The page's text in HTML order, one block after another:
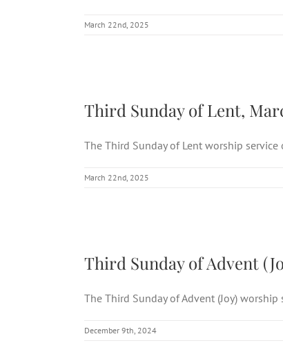
March 22nd, 2025
Third Sunday of Lent,
The Third Sunday of Lent worship service
March 22nd, 2025
Third Sunday of Advent
The Third Sunday of Advent (Joy)
December 9th, 2024